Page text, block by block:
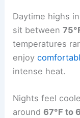
Daytime highs
sit between
temperatures
enjoy
intense heat.
Nights feel
around67°F to